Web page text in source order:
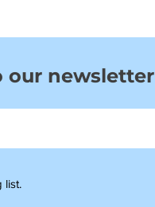
our
list.